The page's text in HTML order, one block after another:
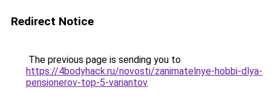
Redirect Notice
The previous page is sending you to
https://4bodyhack.ru/novosti/zanimatelnye-hobbi-dlya-
pensionerov-top-5-variantov.